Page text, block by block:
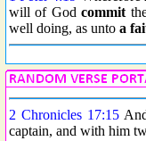
will of Godcommit
well doing, as unto a
2 Chronicles 17:15
captain, and with him